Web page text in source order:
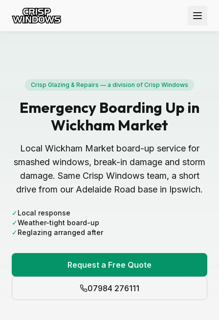
Crisp Glazing & Repairs — a division of Crisp Windows
Emergency Boarding Up in
Wickham Market
Local Wickham Market board-up service for
smashed windows, break-in damage and storm
damage. Same Crisp Windows team, a short
drive from our Adelaide Road base in Ipswich.
✓Local response
✓Weather-tight board-up
✓Reglazing arranged after
Request a Free Quote
07984 276111